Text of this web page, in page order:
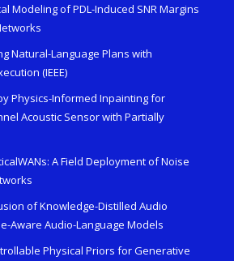
Modeling of PDL-Induced SNR Margins
Natural-Language Plans with
(IEEE)
Physics-Informed Inpainting for
Acoustic Sensor with Partially
A Field Deployment of Noise
of Knowledge-Distilled Audio
Aware Audio-Language Models
Physical Priors for Generative